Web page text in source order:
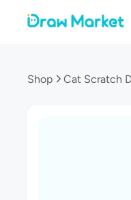
Shop Cat Scratch